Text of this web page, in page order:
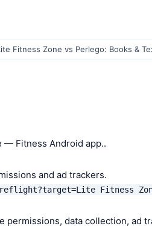
Fitness Zone vs Perlego: Books &
— Fitness Android app..
and ad trackers.
Fitness
permissions, data collection, ad